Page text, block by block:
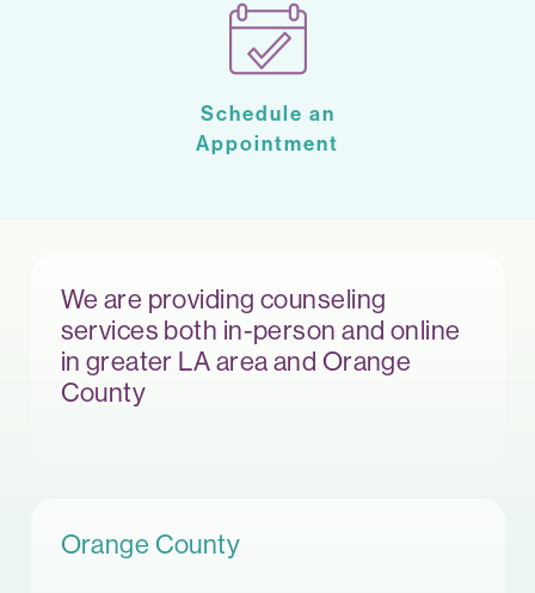
Schedule an
Appointment
We are providing counseling
services both in-person and online
in greater LA area and Orange
County
Orange County